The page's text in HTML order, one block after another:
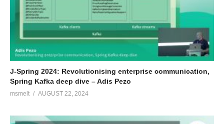
J-Spring 2024: Revolutionising enterprise communication,
Spring Kafka deep dive – Adis Pezo
msmelt AUGUST 22, 2024